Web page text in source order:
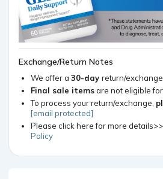
Exchange/Return Notes
We offer a 30-day return/
Final sale itemsare not eligible
To process your return/exchange,
[email protected]
Please click here for more
Policy